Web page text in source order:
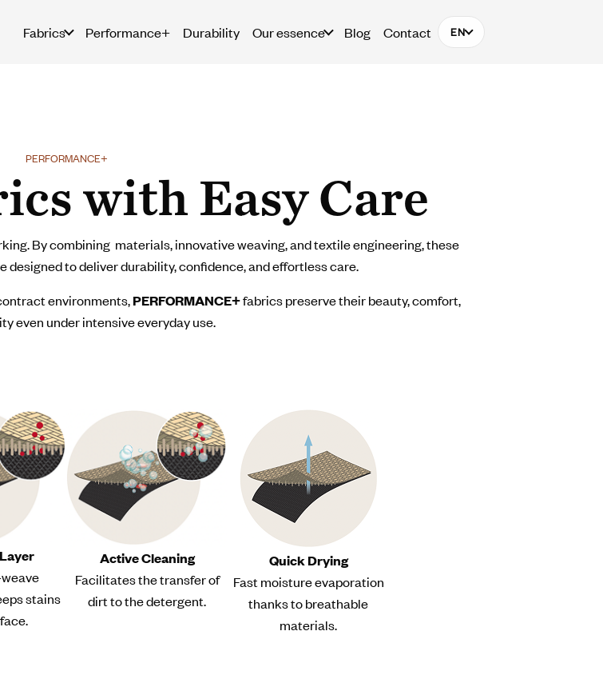
Fabrics
Performance+ Durability Our essence Blog Contact EN
PERFORMANCE+
with Easy Care
By combining materials, innovative weaving, and textile engineering, these
to deliver durability, confidence, and effortless care.
environments,PERFORMANCE+fabrics preserve their beauty, comfort,
even under intensive everyday use.
stains
Active Cleaning
Facilitates the transfer of
dirt to the detergent.
Quick Drying
Fast moisture evaporation
thanks to breathable
materials.